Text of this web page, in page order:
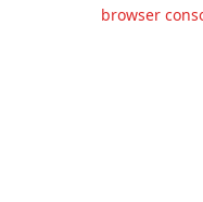
browser